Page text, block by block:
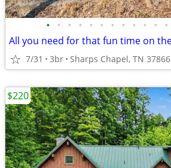
• • • • • • • • • • • •
7/31 3br Sharps Chapel, TN 37866
$220